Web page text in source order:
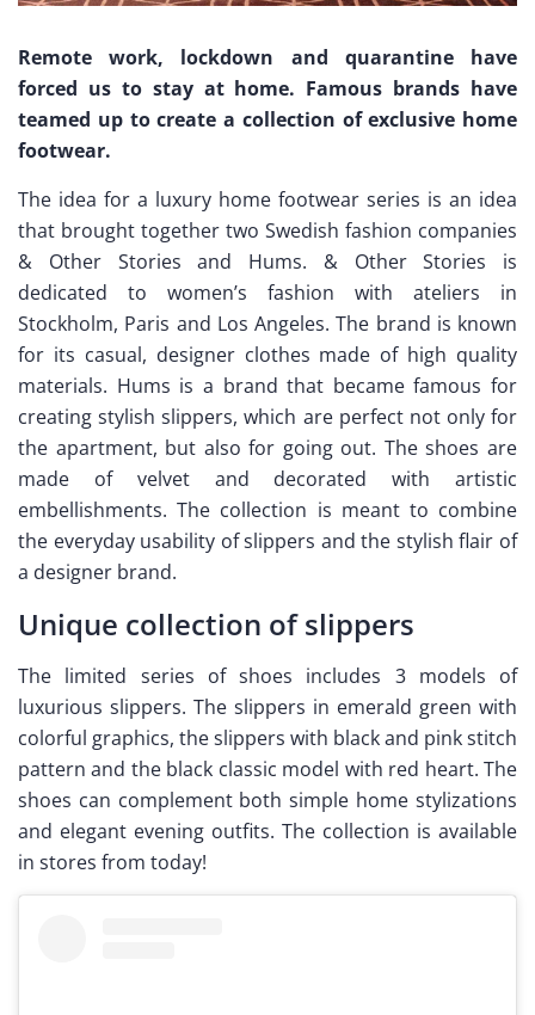
Remote work, lockdown and quarantine have
forced us to stay at home. Famous brands have
teamed up to create a collection of exclusive home
footwear.
The idea for a luxury home footwear series is an idea
that brought together two Swedish fashion companies
& Other Stories and Hums. & Other Stories is
dedicated to women’s fashion with ateliers in
Stockholm, Paris and Los Angeles. The brand is known
for its casual, designer clothes made of high quality
materials. Hums is a brand that became famous for
creating stylish slippers, which are perfect not only for
the apartment, but also for going out. The shoes are
made of velvet and decorated with artistic
embellishments. The collection is meant to combine
the everyday usability of slippers and the stylish flair of
a designer brand.
Unique collection of slippers
The limited series of shoes includes 3 models of
luxurious slippers. The slippers in emerald green with
colorful graphics, the slippers with black and pink stitch
pattern and the black classic model with red heart. The
shoes can complement both simple home stylizations
and elegant evening outfits. The collection is available
in stores from today!